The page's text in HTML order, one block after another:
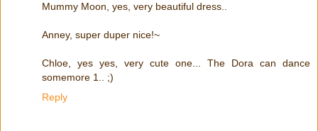
Mummy Moon, yes, very beautiful dress..
Anney, super duper nice!~
Chloe, yes yes, very cute one... The Dora can dance
somemore 1.. ;)
Reply